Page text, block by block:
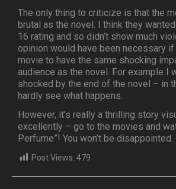
The only thing to criticize is that the
brutal as the novel. I think they
16 rating and so didn’t show much
opinion would have been necessary
movie to have the same shocking
audience as the novel. For example I
shocked by the end of the novel – in
hardly see what happens.
However, it’s really a thrilling story
excellently – go to the movies and
Perfume”! You won’t be disappointed.
Post Views: 479